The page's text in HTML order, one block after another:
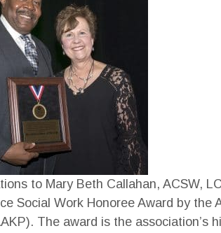
to Mary Beth Callahan, ACSW,
Social Work Honoree Award by the
The award is the association’s